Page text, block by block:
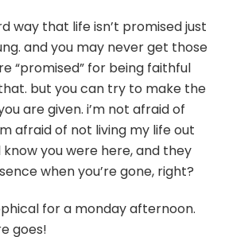
way that life isn’t promised just
and you may never get those
“promised” for being faithful
but you can try to make the
are given. i’m not afraid of
afraid of not living my life out
know you were here, and they
when you’re gone, right?
for a monday afternoon.
goes!